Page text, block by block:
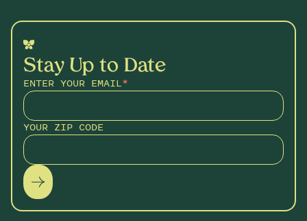
Stay Up to Date
ENTER YOUR EMAIL*
YOUR ZIP CODE